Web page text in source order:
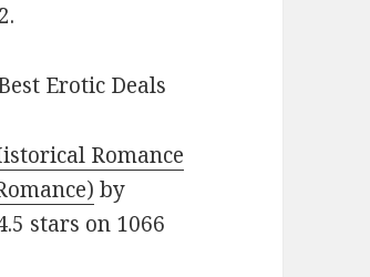
Erotic Deals
Romance
by
stars on 1066